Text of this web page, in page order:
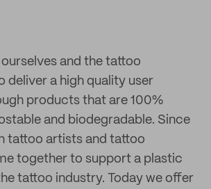
and the tattoo
deliver a high quality user
products that are 100%
and biodegradable. Since
tattoo artists and tattoo
together to support a plastic
tattoo industry. Today we offer